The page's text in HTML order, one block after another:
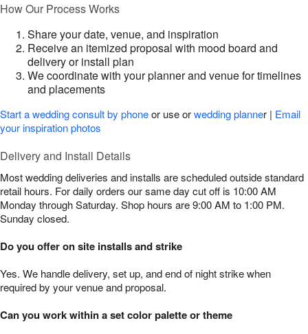
How Our Process Works
Share your date, venue, and inspiration
Receive an itemized proposal with mood board and
delivery or install plan
We coordinate with your planner and venue for timelines
and placements
Start a wedding consult by phoneor use orwedding planner | Email
your inspiration photos
Delivery and Install Details
Most wedding deliveries and installs are scheduled outside standard
retail hours. For daily orders our same day cut off is 10:00 AM
Monday through Saturday. Shop hours are 9:00 AM to 1:00 PM.
Sunday closed.
Do you offer on site installs and strike
Yes. We handle delivery, set up, and end of night strike when
required by your venue and proposal.
Can you work within a set color palette or theme